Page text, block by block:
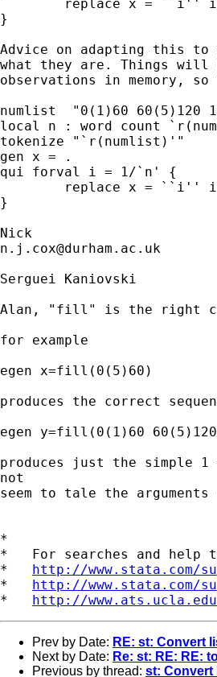
}
Advice on adapting this
what they are. Things will
observations in memory,
numlist  "0(1)60 60(5)120
local n : word count
tokenize "`r(numlist)'"
gen x = .
qui forval i = 1/`n' {
}
n.j.cox@durham.ac.uk
Serguei Kaniovski
Alan, "fill" is the right
for example
egen x=fill(0(5)60)
produces the correct
egen y=fill(0(1)60 60(5)120
produces just the simple 1
not
seem to tale the
*
*   For searches and help
* http://www.stata.com/
* http://www.stata.com/
* http://
Prev by Date: RE: st: Convert
Next by Date: Re: st: RE: RE:
Previous by thread: st: Convert